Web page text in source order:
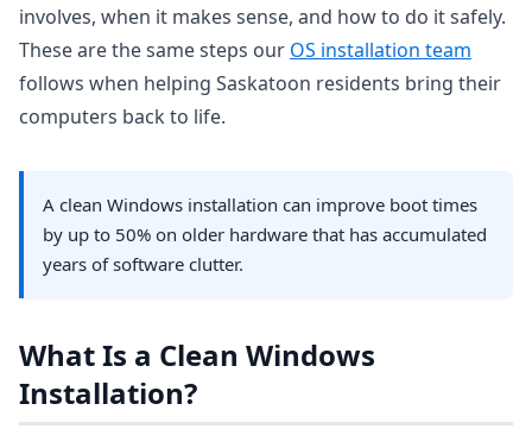
involves, when it makes sense, and how to do it safely.
These are the same steps our OS installation team
follows when helping Saskatoon residents bring their
computers back to life.
A clean Windows installation can improve boot times
by up to 50% on older hardware that has accumulated
years of software clutter.
What Is a Clean Windows
Installation?